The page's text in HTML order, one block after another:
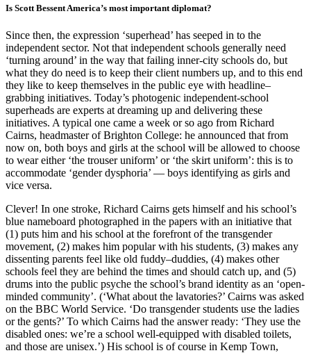
Is Scott Bessent America’s most important diplomat?
Since then, the expression ‘superhead’ has seeped in to the
independent sector. Not that independent schools generally need
‘turning around’ in the way that failing inner-city schools do, but
what they do need is to keep their client numbers up, and to this end
they like to keep themselves in the public eye with headline–
grabbing initiatives. Today’s photogenic independent-school
superheads are experts at dreaming up and delivering these
initiatives. A typical one came a week or so ago from Richard
Cairns, headmaster of Brighton College: he announced that from
now on, both boys and girls at the school will be allowed to choose
to wear either ‘the trouser uniform’ or ‘the skirt uniform’: this is to
accommodate ‘gender dysphoria’ — boys identifying as girls and
vice versa.
Clever! In one stroke, Richard Cairns gets himself and his school’s
blue nameboard photographed in the papers with an initiative that
(1) puts him and his school at the forefront of the transgender
movement, (2) makes him popular with his students, (3) makes any
dissenting parents feel like old fuddy–duddies, (4) makes other
schools feel they are behind the times and should catch up, and (5)
drums into the public psyche the school’s brand identity as an ‘open-
minded community’. (‘What about the lavatories?’ Cairns was asked
on the BBC World Service. ‘Do transgender students use the ladies
or the gents?’ To which Cairns had the answer ready: ‘They use the
disabled ones: we’re a school well-equipped with disabled toilets,
and those are unisex.’) His school is of course in Kemp Town,